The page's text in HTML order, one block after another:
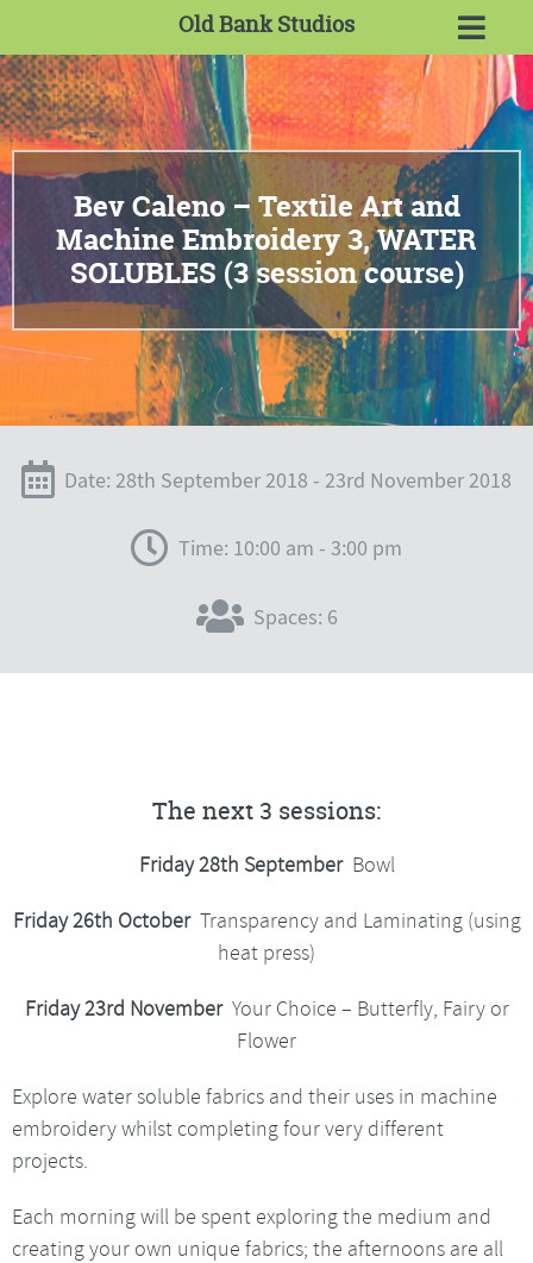
Old Bank Studios
Bev Caleno – Textile Art and
Machine Embroidery 3, WATER
SOLUBLES (3 session course)
Date: 28th September 2018 - 23rd November 2018
Time: 10:00 am - 3:00 pm
Spaces: 6
The next 3 sessions:
Friday 28th September Bowl
Friday 26th October Transparency and Laminating (using
heat press)
Friday 23rd November Your Choice – Butterfly, Fairy or
Flower
Explore water soluble fabrics and their uses in machine
embroidery whilst completing four very different
projects.
Each morning will be spent exploring the medium and
creating your own unique fabrics; the afternoons are all